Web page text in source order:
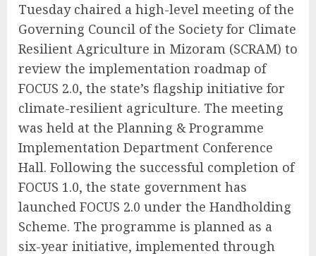
Tuesday chaired a high-level meeting of the
Governing Council of the Society for Climate
Resilient Agriculture in Mizoram (SCRAM) to
review the implementation roadmap of
FOCUS 2.0, the state’s flagship initiative for
climate-resilient agriculture. The meeting
was held at the Planning & Programme
Implementation Department Conference
Hall. Following the successful completion of
FOCUS 1.0, the state government has
launched FOCUS 2.0 under the Handholding
Scheme. The programme is planned as a
six-year initiative, implemented through